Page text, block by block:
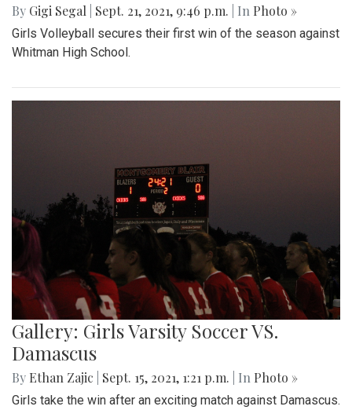
By Gigi Segal Sept. 21, 2021, 9:46 p.m. | In Photo »
Girls Volleyball secures their first win of the season against
Whitman High School.
Gallery: Girls Varsity Soccer VS.
Damascus
By Ethan Zajic Sept. 15, 2021, 1:21 p.m. | In Photo »
Girls take the win after an exciting match against Damascus.